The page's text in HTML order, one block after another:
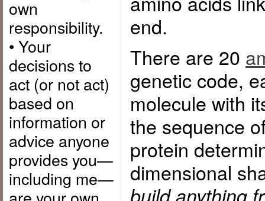
own
responsibility.
• Your
decisions to
act (or not act)
based on
information or
advice anyone
provides you—
including me—
end.
There are 20
genetic code,
molecule with
the sequence
protein
dimensional
build anything